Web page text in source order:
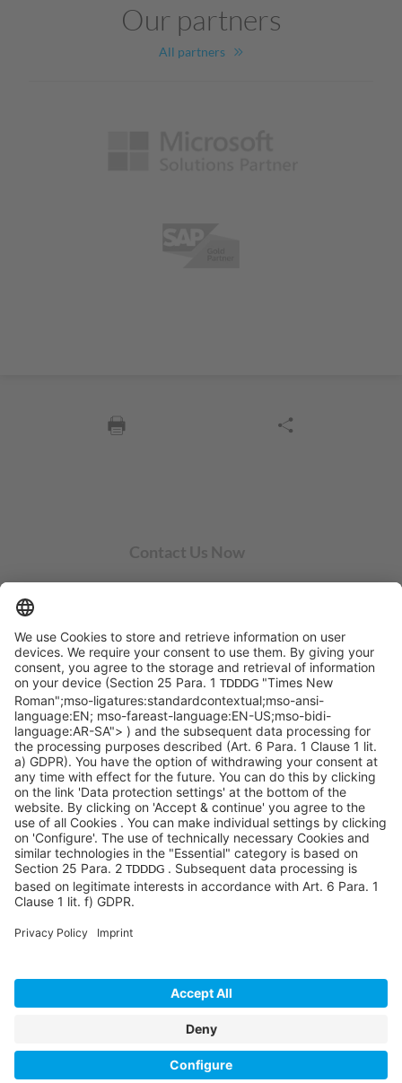
Our partners
All partners
Contact Us Now
Pittsburgh, PA 15276
info@sycoramericas.com
+1 412-788-9494
©SYCOR AMERICAS Inc.
Imprint
Privacy
Privacy settings